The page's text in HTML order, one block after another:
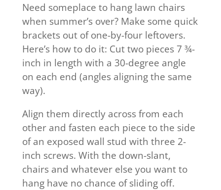
Need someplace to hang lawn chairs
when summer’s over? Make some quick
brackets out of one-by-four leftovers.
Here’s how to do it: Cut two pieces 7 ¾-
inch in length with a 30-degree angle
on each end (angles aligning the same
way).
Align them directly across from each
other and fasten each piece to the side
of an exposed wall stud with three 2-
inch screws. With the down-slant,
chairs and whatever else you want to
hang have no chance of sliding off.